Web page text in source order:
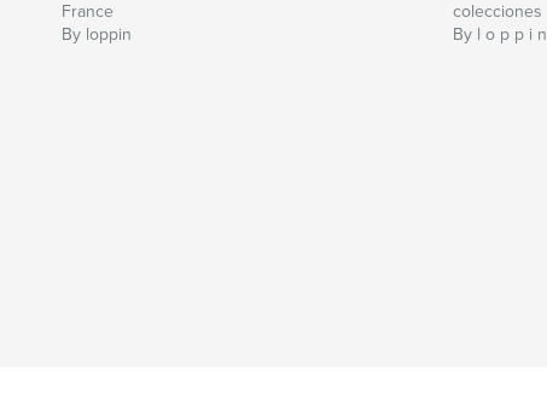
France
By loppin
colecciones
By l o p p i n